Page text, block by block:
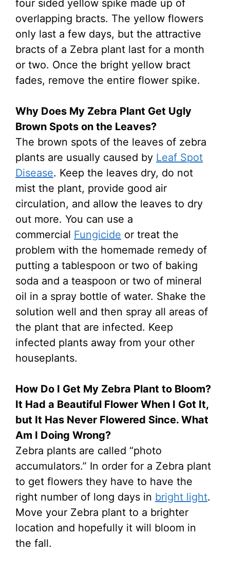
four sided yellow spike made up of
overlapping bracts. The yellow flowers
only last a few days, but the attractive
bracts of a Zebra plant last for a month
or two. Once the bright yellow bract
fades, remove the entire flower spike.
Why Does My Zebra Plant Get Ugly
Brown Spots on the Leaves?
The brown spots of the leaves of zebra
plants are usually caused by Leaf Spot
Disease. Keep the leaves dry, do not
mist the plant, provide good air
circulation, and allow the leaves to dry
out more. You can use a
commercial Fungicide or treat the
problem with the homemade remedy of
putting a tablespoon or two of baking
soda and a teaspoon or two of mineral
oil in a spray bottle of water. Shake the
solution well and then spray all areas of
the plant that are infected. Keep
infected plants away from your other
houseplants.
How Do I Get My Zebra Plant to Bloom?
It Had a Beautiful Flower When I Got It,
but It Has Never Flowered Since. What
Am I Doing Wrong?
Zebra plants are called “photo
accumulators.” In order for a Zebra plant
to get flowers they have to have the
right number of long days in bright light.
Move your Zebra plant to a brighter
location and hopefully it will bloom in
the fall.